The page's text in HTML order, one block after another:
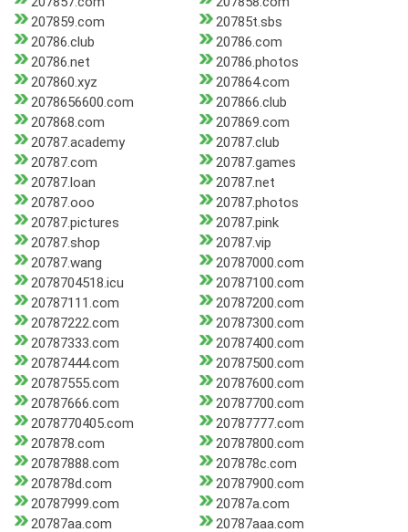
207859.com
20785t.sbs
20786.club
20786.com
20786.net
20786.photos
207860.xyz
207864.com
2078656600.com
207866.club
207868.com
207869.com
20787.academy
20787.club
20787.com
20787.games
20787.loan
20787.net
20787.ooo
20787.photos
20787.pictures
20787.pink
20787.shop
20787.vip
20787.wang
20787000.com
2078704518.icu
20787100.com
20787111.com
20787200.com
20787222.com
20787300.com
20787333.com
20787400.com
20787444.com
20787500.com
20787555.com
20787600.com
20787666.com
20787700.com
2078770405.com
20787777.com
207878.com
20787800.com
20787888.com
207878c.com
207878d.com
20787900.com
20787999.com
20787a.com
20787aa.com
20787aaa.com